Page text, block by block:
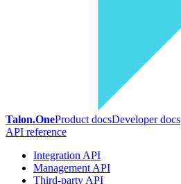
Talon.OneProduct docsDeveloper docs
API reference
Integration API
Management API
Third-party API